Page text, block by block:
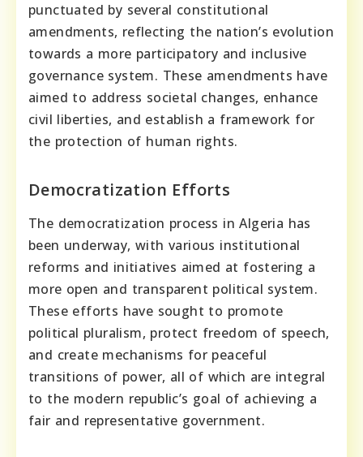
punctuated by several constitutional
amendments, reflecting the nation’s evolution
towards a more participatory and inclusive
governance system. These amendments have
aimed to address societal changes, enhance
civil liberties, and establish a framework for
the protection of human rights.
Democratization Efforts
The democratization process in Algeria has
been underway, with various institutional
reforms and initiatives aimed at fostering a
more open and transparent political system.
These efforts have sought to promote
political pluralism, protect freedom of speech,
and create mechanisms for peaceful
transitions of power, all of which are integral
to the modern republic’s goal of achieving a
fair and representative government.